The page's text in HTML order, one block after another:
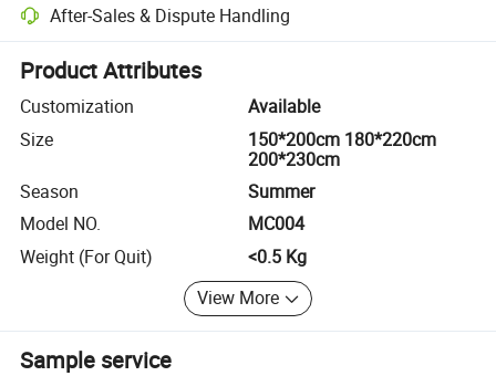
After-Sales & Dispute Handling
Platform-assisted dispute resolution, including refunds or returns
Product Attributes
Customization
Available
Size
150*200cm 180*220cm
200*230cm
Season
Summer
Model NO.
MC004
Weight (For Quit)
<0.5 Kg
View More
Sample service